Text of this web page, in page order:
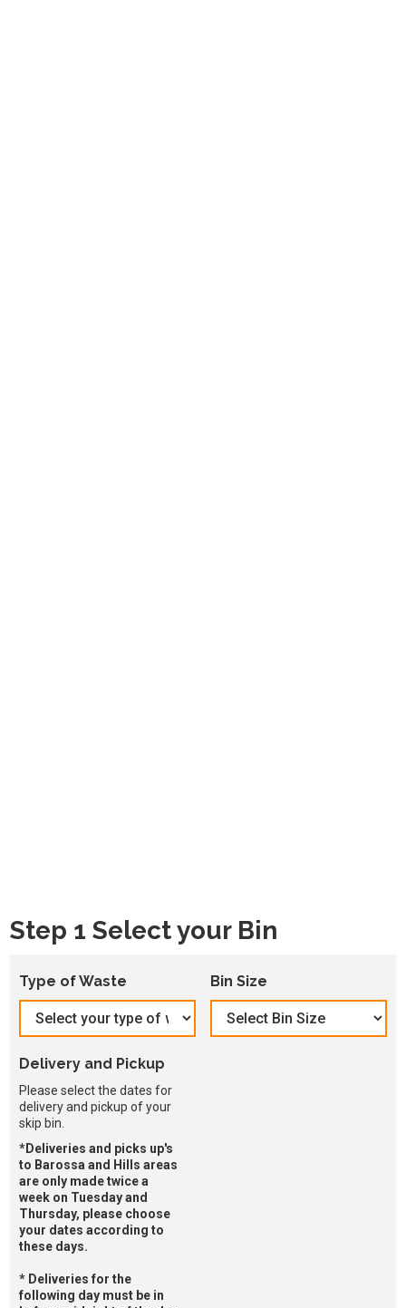
Step 1 Select your Bin
Type of Waste Bin Size
Delivery and Pickup
Please select the dates for
delivery and pickup of your
skip bin.
*Deliveries and picks up's
to Barossa and Hills areas
are only made twice a
week on Tuesday and
Thursday, please choose
your dates according to
these days.
* Deliveries for the
following day must be in